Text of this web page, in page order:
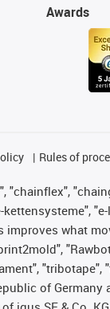
Awards
Rules of
"chainflex",
what
of